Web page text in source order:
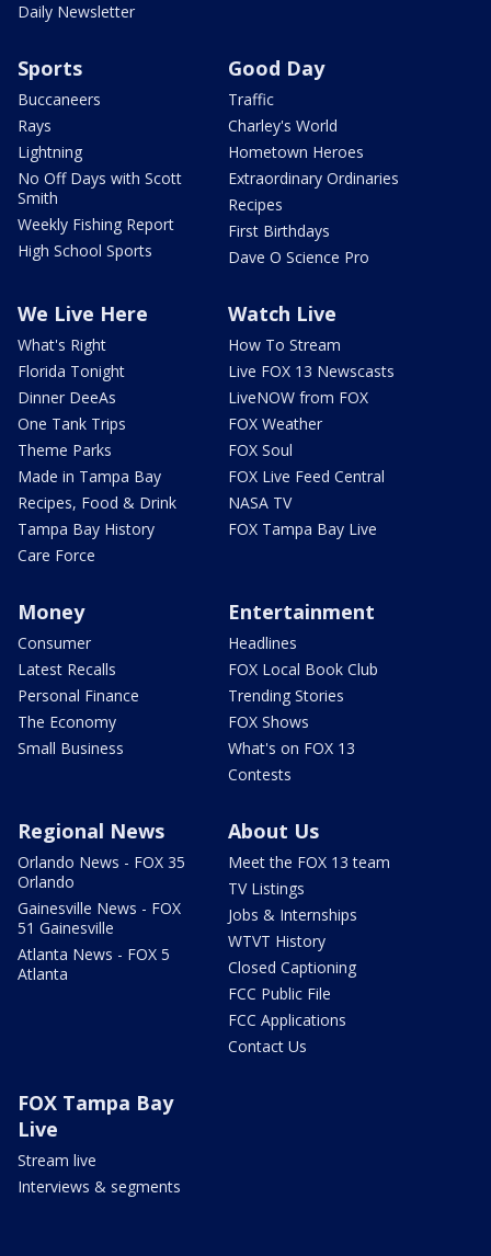
Daily Newsletter
Sports
Buccaneers
Rays
Lightning
No Off Days with Scott
Smith
Weekly Fishing Report
High School Sports
Good Day
Traffic
Charley's World
Hometown Heroes
Extraordinary Ordinaries
Recipes
First Birthdays
Dave O Science Pro
We Live Here
What's Right
Florida Tonight
Dinner DeeAs
One Tank Trips
Theme Parks
Made in Tampa Bay
Recipes, Food & Drink
Tampa Bay History
Care Force
Watch Live
How To Stream
Live FOX 13 Newscasts
LiveNOW from FOX
FOX Weather
FOX Soul
FOX Live Feed Central
NASA TV
FOX Tampa Bay Live
Money
Consumer
Latest Recalls
Personal Finance
The Economy
Small Business
Entertainment
Headlines
FOX Local Book Club
Trending Stories
FOX Shows
What's on FOX 13
Contests
Regional News
Orlando News - FOX 35
Orlando
Gainesville News - FOX
51 Gainesville
Atlanta News - FOX 5
Atlanta
About Us
Meet the FOX 13 team
TV Listings
Jobs & Internships
WTVT History
Closed Captioning
FCC Public File
FCC Applications
Contact Us
FOX Tampa Bay
Live
Stream live
Interviews & segments